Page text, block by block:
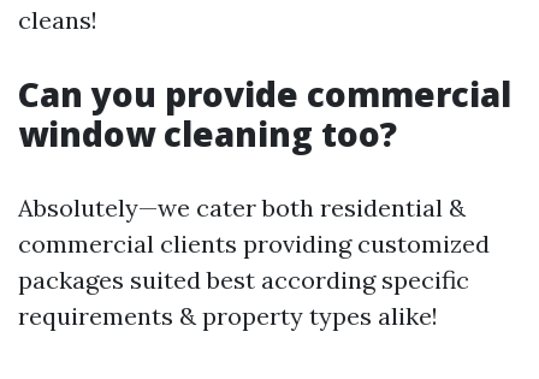
cleans!
Can you provide commercial
window cleaning too?
Absolutely—we cater both residential &
commercial clients providing customized
packages suited best according specific
requirements & property types alike!